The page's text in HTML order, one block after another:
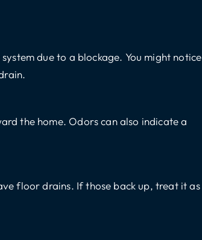
due to a blockage. You might notice
the home. Odors can also indicate a
floor drains. If those back up, treat it as